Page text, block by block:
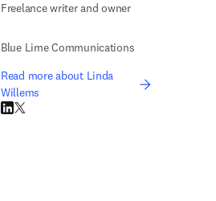
Freelance writer and owner
Blue Lime Communications
Read more about Linda
Willems
LinkedIn opens in new tab/window
Twitter opens in new tab/window